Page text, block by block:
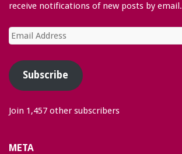
receive notifications of new posts by email.
Email
Address
Subscribe
Join 1,457 other subscribers
META